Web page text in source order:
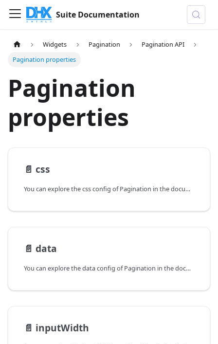
Suite Documentation
Widgets Pagination
Pagination API
Pagination properties
Pagination
properties
📄️ css
You can explore the css config of Pagination in the documentation of the DHTMLX JavaScript UI library. Browse developer guides and API reference, try out code examples and live demos, and download a free 30-day evaluation version of DHTMLX Suite.
📄️ data
You can explore the data config of Pagination in the documentation of the DHTMLX JavaScript UI library. Browse developer guides and API reference, try out code examples and live demos, and download a free 30-day evaluation version of DHTMLX Suite.
📄️ inputWidth